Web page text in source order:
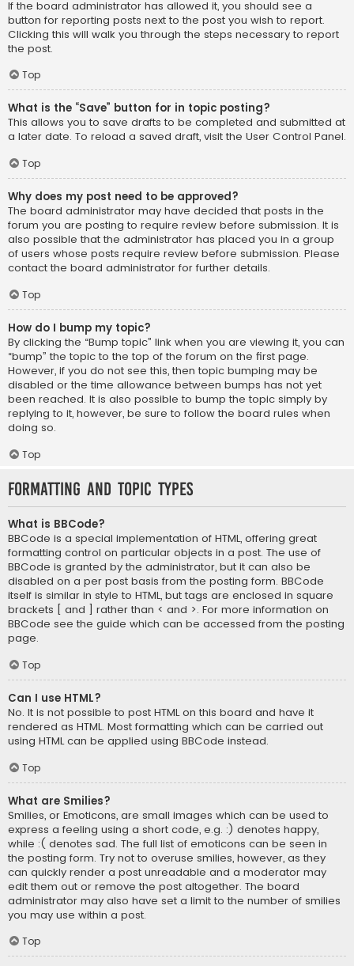
If the board administrator has allowed it, you should see a
button for reporting posts next to the post you wish to report.
Clicking this will walk you through the steps necessary to report
the post.
Top
What is the “Save” button for in topic posting?
This allows you to save drafts to be completed and submitted at
a later date. To reload a saved draft, visit the User Control Panel.
Top
Why does my post need to be approved?
The board administrator may have decided that posts in the
forum you are posting to require review before submission. It is
also possible that the administrator has placed you in a group
of users whose posts require review before submission. Please
contact the board administrator for further details.
Top
How do I bump my topic?
By clicking the “Bump topic” link when you are viewing it, you can
“bump” the topic to the top of the forum on the first page.
However, if you do not see this, then topic bumping may be
disabled or the time allowance between bumps has not yet
been reached. It is also possible to bump the topic simply by
replying to it, however, be sure to follow the board rules when
doing so.
Top
Formatting and Topic Types
What is BBCode?
BBCode is a special implementation of HTML, offering great
formatting control on particular objects in a post. The use of
BBCode is granted by the administrator, but it can also be
disabled on a per post basis from the posting form. BBCode
itself is similar in style to HTML, but tags are enclosed in square
brackets [ and ] rather than < and >. For more information on
BBCode see the guide which can be accessed from the posting
page.
Top
Can I use HTML?
No. It is not possible to post HTML on this board and have it
rendered as HTML. Most formatting which can be carried out
using HTML can be applied using BBCode instead.
Top
What are Smilies?
Smilies, or Emoticons, are small images which can be used to
express a feeling using a short code, e.g. :) denotes happy,
while :( denotes sad. The full list of emoticons can be seen in
the posting form. Try not to overuse smilies, however, as they
can quickly render a post unreadable and a moderator may
edit them out or remove the post altogether. The board
administrator may also have set a limit to the number of smilies
you may use within a post.
Top